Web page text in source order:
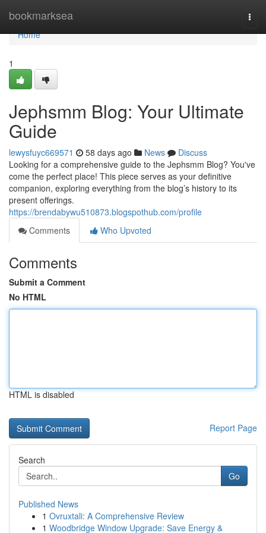
bookmarksea
Home
Home
1
Jephsmm Blog: Your Ultimate
Guide
lewysfuyc669571 58 days ago News
Discuss
Looking for a comprehensive guide to the Jephsmm Blog? You've
come the perfect place! This piece serves as your definitive
companion, exploring everything from the blog’s history to its
present offerings.
https://brendabywu510873.blogspothub.com/profile
Comments
Who Upvoted
Comments
Submit a Comment
No HTML
HTML is disabled
Report Page
Search
Go
Published News
1 Ovruxtali: A Comprehensive Review
1 Woodbridge Window Upgrade: Save Energy &